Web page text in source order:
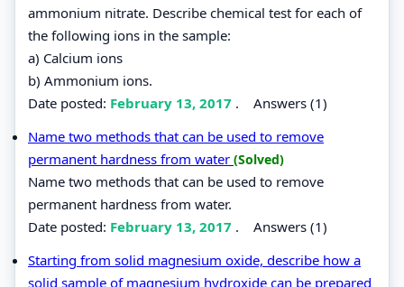
ammonium nitrate. Describe chemical test for each of
the following ions in the sample:
a) Calcium ions
b) Ammonium ions.
Date posted: February 13, 2017 . Answers (1)
Name two methods that can be used to remove
permanent hardness from water (Solved)
Name two methods that can be used to remove
permanent hardness from water.
Date posted: February 13, 2017 . Answers (1)
Starting from solid magnesium oxide, describe how a
solid sample of magnesium hydroxide can be prepared